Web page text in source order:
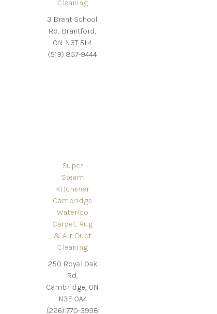
Cleaning
3 Brant School
Rd, Brantford,
ON N3T 5L4
(519) 857-9444
Super
Steam
Kitchener
Cambridge
Waterloo
Carpet, Rug
& Air-Duct
Cleaning
250 Royal Oak
Rd,
Cambridge, ON
N3E 0A4
(226) 770-3998